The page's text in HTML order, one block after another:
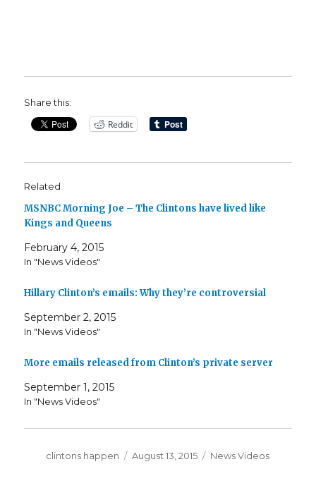
Share this:
Reddit
Related
MSNBC Morning Joe – The Clintons have lived like
Kings and Queens
February 4, 2015
In "News Videos"
Hillary Clinton’s emails: Why they’re controversial
September 2, 2015
In "News Videos"
More emails released from Clinton’s private server
September 1, 2015
In "News Videos"
Author
clintons happen
Posted
August 13, 2015 Categories
News Videos